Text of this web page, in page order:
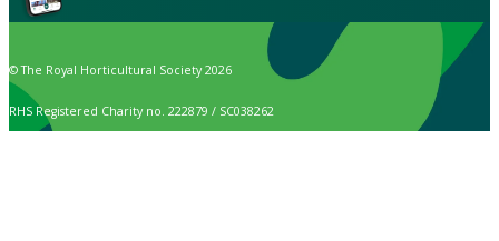
© The Royal Horticultural Society 2026
RHS Registered Charity no. 222879 / SC038262